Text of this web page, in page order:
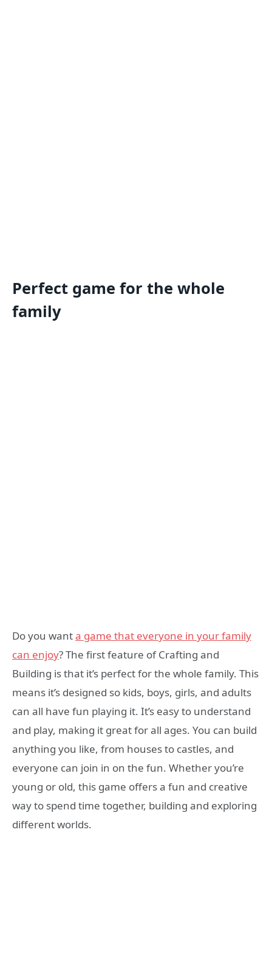
Perfect game for the whole
family
Do you wanta game that everyone in your family
can enjoy? The first feature of Crafting and
Building is that it’s perfect for the whole family. This
means it’s designed so kids, boys, girls, and adults
can all have fun playing it. It’s easy to understand
and play, making it great for all ages. You can build
anything you like, from houses to castles, and
everyone can join in on the fun. Whether you’re
young or old, this game offers a fun and creative
way to spend time together, building and exploring
different worlds.